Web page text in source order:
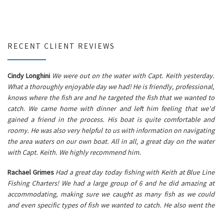
RECENT CLIENT REVIEWS
Cindy Longhini We were out on the water with Capt. Keith yesterday.
What a thoroughly enjoyable day we had! He is friendly, professional,
knows where the fish are and he targeted the fish that we wanted to
catch. We came home with dinner and left him feeling that we'd
gained a friend in the process. His boat is quite comfortable and
roomy. He was also very helpful to us with information on navigating
the area waters on our own boat. All in all, a great day on the water
with Capt. Keith. We highly recommend him.
Rachael Grimes Had a great day today fishing with Keith at Blue Line
Fishing Charters! We had a large group of 6 and he did amazing at
accommodating, making sure we caught as many fish as we could
and even specific types of fish we wanted to catch. He also went the